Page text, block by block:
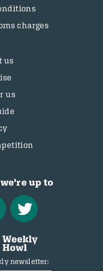
charges
us
us
up to
newsletter: